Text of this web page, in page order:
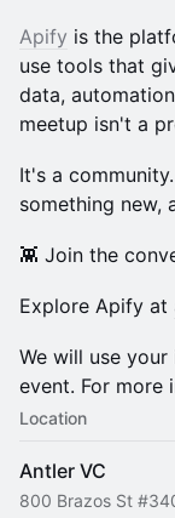
Apify is the
use tools that
data,
meetup isn't a
It's a
something new,
👾 Join the
Explore Apify at
We will use
event. For more
Location
Antler VC
800 Brazos St